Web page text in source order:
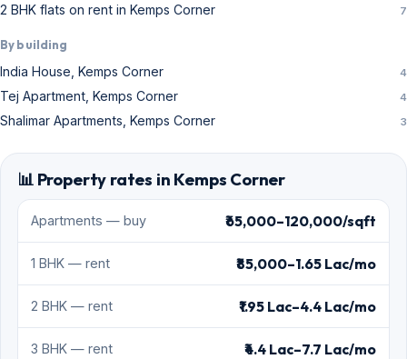
2 BHK flats on rent in Kemps Corner 7
By building
India House, Kemps Corner 4
Tej Apartment, Kemps Corner 4
Shalimar Apartments, Kemps Corner 3
📊 Property rates in Kemps Corner
Apartments — buy ₹65,000–120,000/sqft
1 BHK — rent ₹85,000–1.65 Lac/mo
2 BHK — rent ₹1.95 Lac–4.4 Lac/mo
3 BHK — rent ₹4.4 Lac–7.7 Lac/mo